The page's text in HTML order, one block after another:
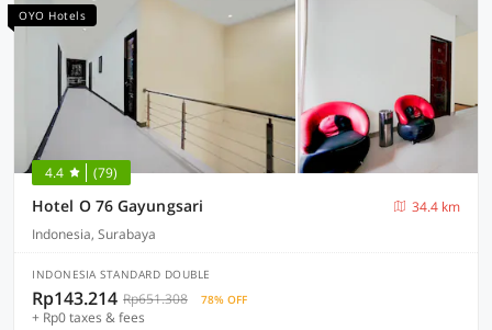
OYO Hotels
4.4 (79)
Hotel O 76 Gayungsari
34.4 km
Indonesia, Surabaya
INDONESIA STANDARD DOUBLE
Rp143.214 Rp651.308 78% OFF
+ Rp0 taxes & fees